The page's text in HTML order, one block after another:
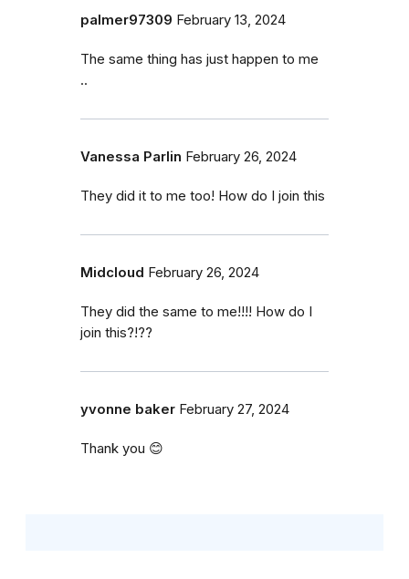
palmer97309 February 13, 2024
The same thing has just happen to me
..
Vanessa Parlin February 26, 2024
They did it to me too! How do I join this
Midcloud February 26, 2024
They did the same to me!!!! How do I
join this?!??
yvonne baker February 27, 2024
Thank you 😊